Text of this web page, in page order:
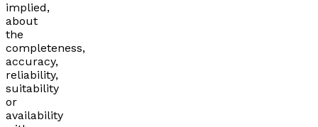
implied,
about
the
completeness,
accuracy,
reliability,
suitability
or
availability